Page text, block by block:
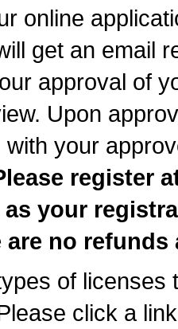
online
get an email
approval of
Upon
with your
register
as your
are no
of licenses
click a